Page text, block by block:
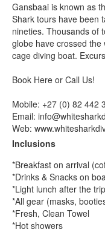
Gansbaai is known as
Shark tours have been
nineties. Thousands of
globe have crossed
cage diving boat.
Book Here or Call Us!
Mobile: +27 (0) 82 442
Email:
Web:
Inclusions
*Breakfast on arrival
*Drinks & Snacks on
*Light lunch after the
*All gear (masks,
*Fresh, Clean Towel
*Hot showers